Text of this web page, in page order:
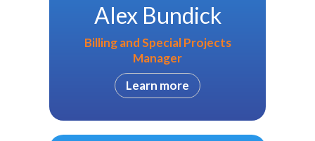
Alex Bundick
Billing and Special Projects
Manager
Learn more